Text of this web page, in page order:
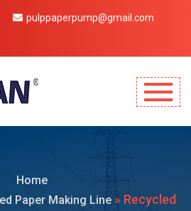
pulppaperpump@gmail.com
Home
Paper Making Line » Recycled